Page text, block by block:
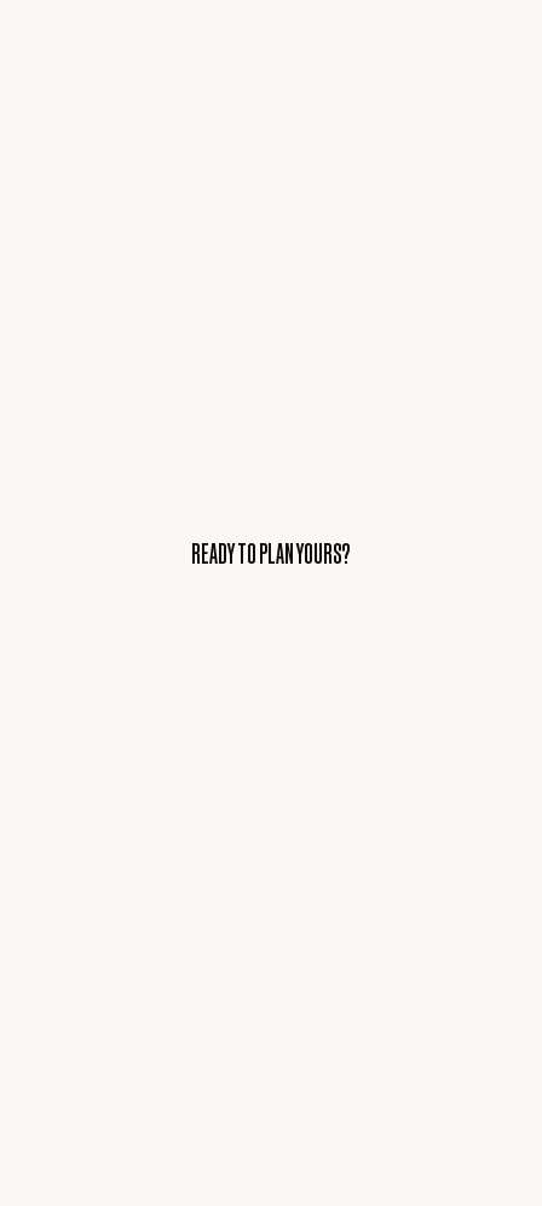
READY TO PLAN YOURS?
READY TO PLAN YOURS?